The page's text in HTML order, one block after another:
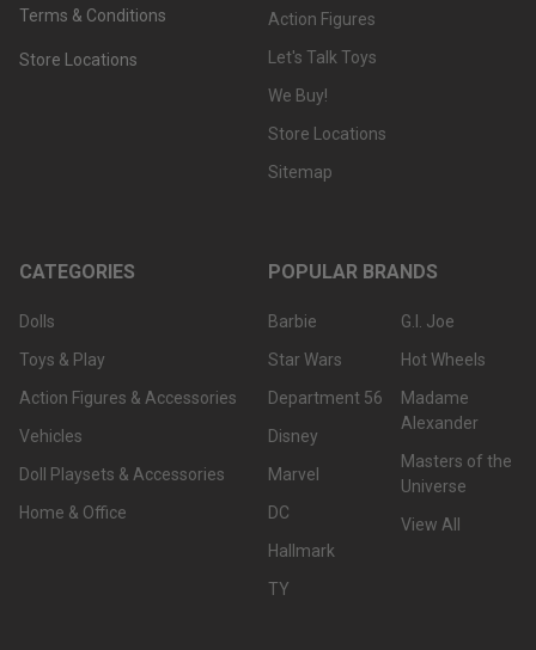
Terms & Conditions
Store Locations
Action Figures
Let's Talk Toys
We Buy!
Store Locations
Sitemap
CATEGORIES
Dolls
Toys & Play
Action Figures & Accessories
Vehicles
Doll Playsets & Accessories
Home & Office
POPULAR BRANDS
Barbie
Star Wars
Department 56
Disney
Marvel
DC
Hallmark
TY
G.I. Joe
Hot Wheels
Madame
Alexander
Masters of the
Universe
View All